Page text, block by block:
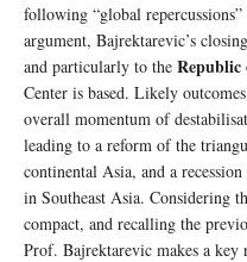
following “global
argument, Bajrektarevic’s
and particularly to the Republic
Center is based. Likely
overall momentum of
leading to a reform of the
continental Asia, and a
in Southeast Asia. Considering
compact, and recalling the
Prof. Bajrektarevic makes a